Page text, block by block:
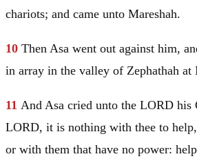
chariots; and came unto Mareshah.
10 Then Asa went out against him,
in array in the valley of Zephathah at
11 And Asa cried unto the LORD his
LORD, it is nothing with thee to
or with them that have no power: